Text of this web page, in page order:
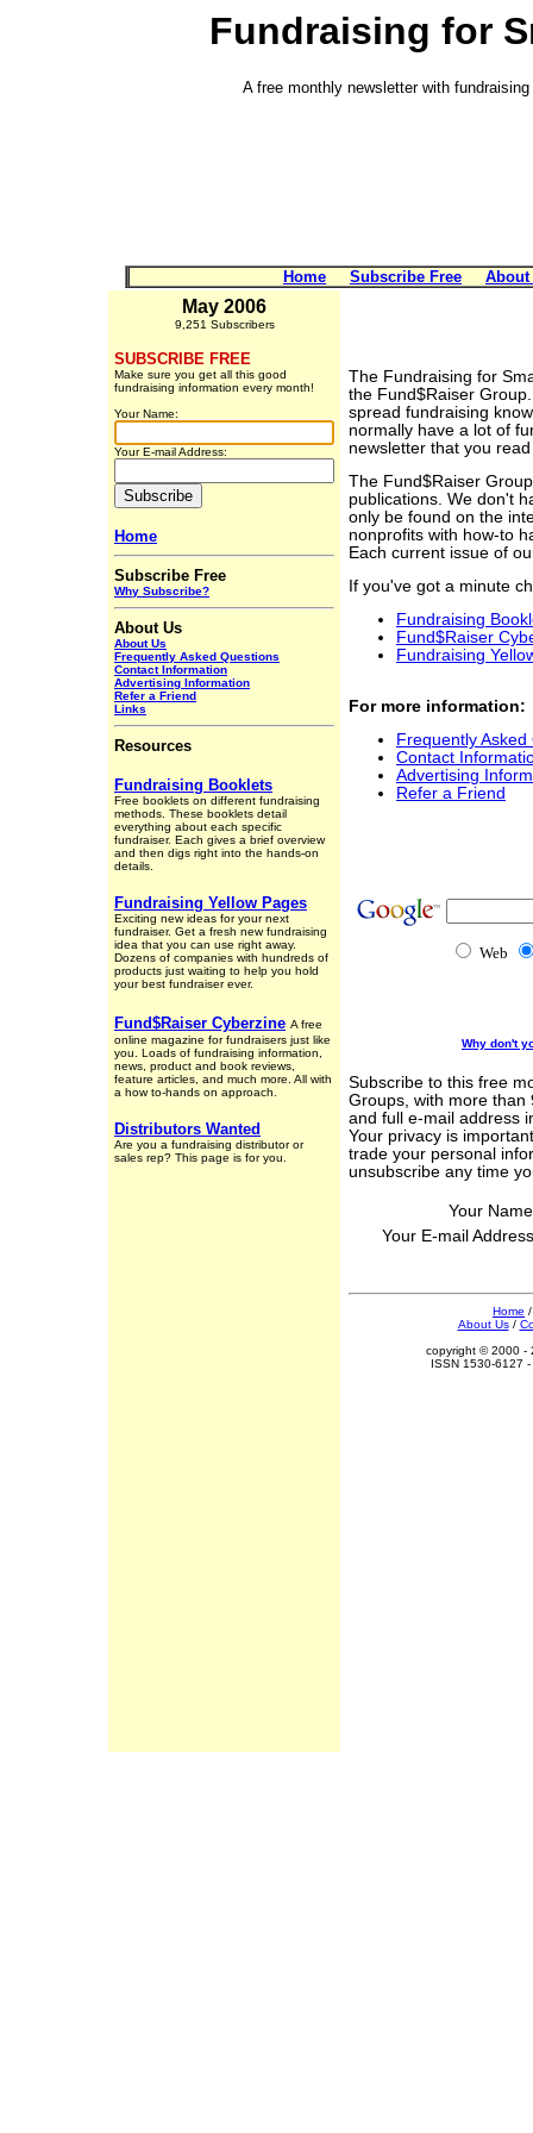
Fundraising for
A free monthly newsletter with
Home Subscribe Free About
May 2006
9,251 Subscribers
SUBSCRIBE FREE
Make sure you get all this good
fundraising information every month!
Your Name:
Your E-mail Address:
Home
Subscribe Free
Why Subscribe?
About Us
About Us
Frequently Asked Questions
Contact Information
Advertising Information
Refer a Friend
Links
Resources
Fundraising Booklets
Free booklets on different fundraising
methods. These booklets detail
everything about each specific
fundraiser. Each gives a brief overview
and then digs right into the hands-on
details.
Fundraising Yellow Pages
Exciting new ideas for your next
fundraiser. Get a fresh new fundraising
idea that you can use right away.
Dozens of companies with hundreds of
products just waiting to help you hold
your best fundraiser ever.
Fund$Raiser Cyberzine A free
online magazine for fundraisers just like
you. Loads of fundraising information,
news, product and book reviews,
feature articles, and much more. All with
a how to-hands on approach.
Distributors Wanted
Are you a fundraising distributor or
sales rep? This page is for you.
The Fundraising for
the Fund$Raiser
spread fundraising
normally have a lot of
newsletter that you
The Fund$Raiser
publications. We don't
only be found on the
nonprofits with how-to
Each current issue of
If you've got a minute
Fundraising
Fund$Raiser
Fundraising
For more information:
Frequently Asked
Contact
Advertising
Refer a Friend
Web
Why don't
Subscribe to this free
Groups, with more than
and full e-mail address
Your privacy is
trade your personal
unsubscribe any time
Your
Your E-mail
Home
About Us/
copyright © 2000 -
ISSN 1530-6127